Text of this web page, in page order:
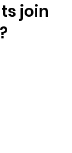
join